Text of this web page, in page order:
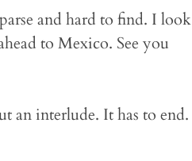
and hard to find. I look
to Mexico. See you
an interlude. It has to end.